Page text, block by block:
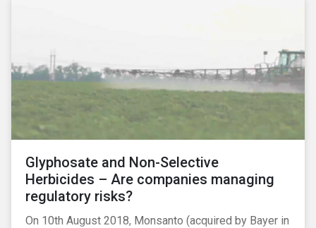
Glyphosate and Non-Selective
Herbicides – Are companies managing
regulatory risks?
On 10th August 2018, Monsanto (acquired by Bayer in